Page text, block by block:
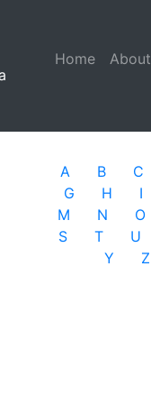
Home (current)
About
A B C
G
H I
M
N O
S
T U
Y
Z